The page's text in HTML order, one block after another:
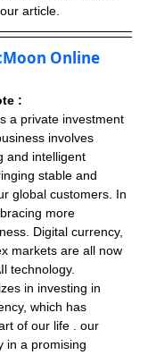
article.
Online
:
a private investment
involves
and intelligent
stable and
global customers. In
more
Digital currency,
markets are all now
technology.
in investing in
which has
of our life . our
in a promising